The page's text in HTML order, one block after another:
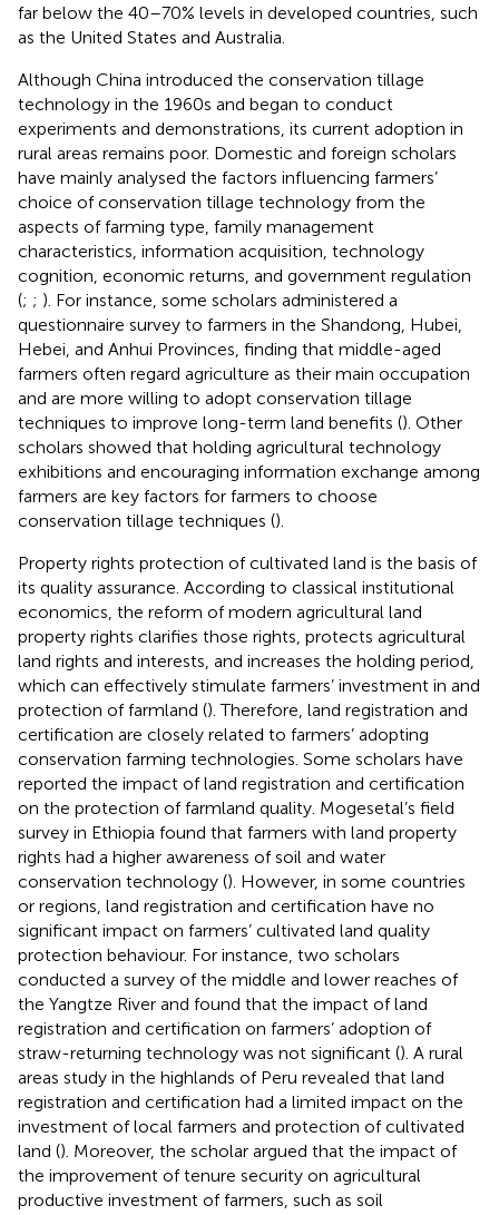
far below the 40–70% levels in developed countries, such
as the United States and Australia.
Although China introduced the conservation tillage
technology in the 1960s and began to conduct
experiments and demonstrations, its current adoption in
rural areas remains poor. Domestic and foreign scholars
have mainly analysed the factors influencing farmers’
choice of conservation tillage technology from the
aspects of farming type, family management
characteristics, information acquisition, technology
cognition, economic returns, and government regulation
(; ; ). For instance, some scholars administered a
questionnaire survey to farmers in the Shandong, Hubei,
Hebei, and Anhui Provinces, finding that middle-aged
farmers often regard agriculture as their main occupation
and are more willing to adopt conservation tillage
techniques to improve long-term land benefits (). Other
scholars showed that holding agricultural technology
exhibitions and encouraging information exchange among
farmers are key factors for farmers to choose
conservation tillage techniques ().
Property rights protection of cultivated land is the basis of
its quality assurance. According to classical institutional
economics, the reform of modern agricultural land
property rights clarifies those rights, protects agricultural
land rights and interests, and increases the holding period,
which can effectively stimulate farmers’ investment in and
protection of farmland (). Therefore, land registration and
certification are closely related to farmers’ adopting
conservation farming technologies. Some scholars have
reported the impact of land registration and certification
on the protection of farmland quality. Mogesetal’s field
survey in Ethiopia found that farmers with land property
rights had a higher awareness of soil and water
conservation technology (). However, in some countries
or regions, land registration and certification have no
significant impact on farmers’ cultivated land quality
protection behaviour. For instance, two scholars
conducted a survey of the middle and lower reaches of
the Yangtze River and found that the impact of land
registration and certification on farmers’ adoption of
straw-returning technology was not significant (). A rural
areas study in the highlands of Peru revealed that land
registration and certification had a limited impact on the
investment of local farmers and protection of cultivated
land (). Moreover, the scholar argued that the impact of
the improvement of tenure security on agricultural
productive investment of farmers, such as soil